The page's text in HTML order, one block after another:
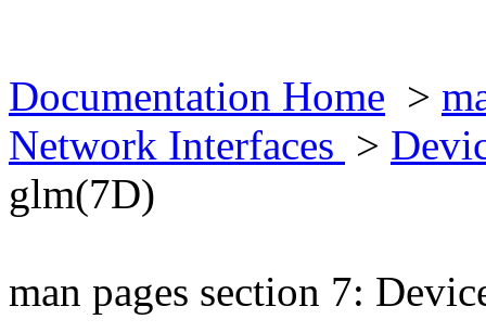
Documentation Home >
Network Interfaces >
glm(7D)
man pages section 7: